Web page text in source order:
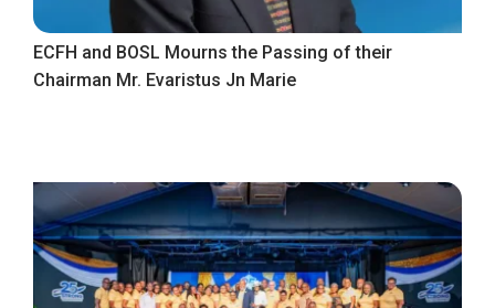
ECFH and BOSL Mourns the Passing of their
Chairman Mr. Evaristus Jn Marie